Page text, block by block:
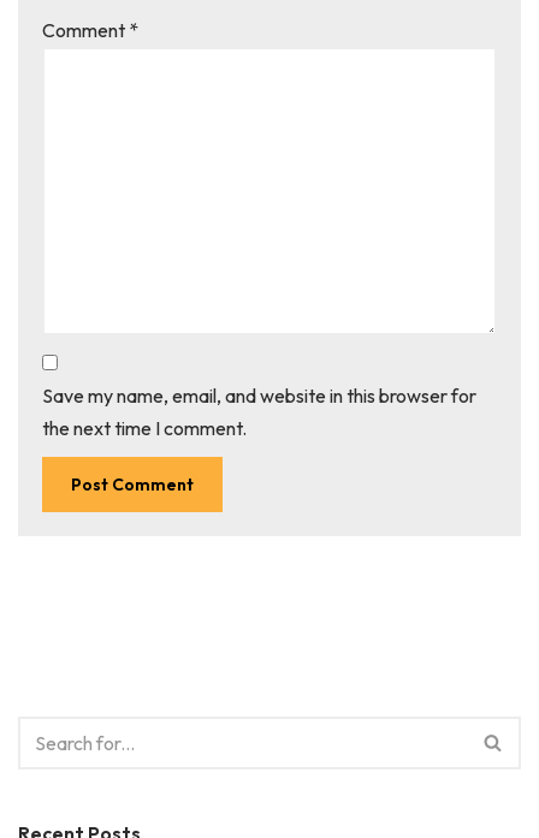
Comment *
Save my name, email, and website in this browser for
the next time I comment.
Recent Posts